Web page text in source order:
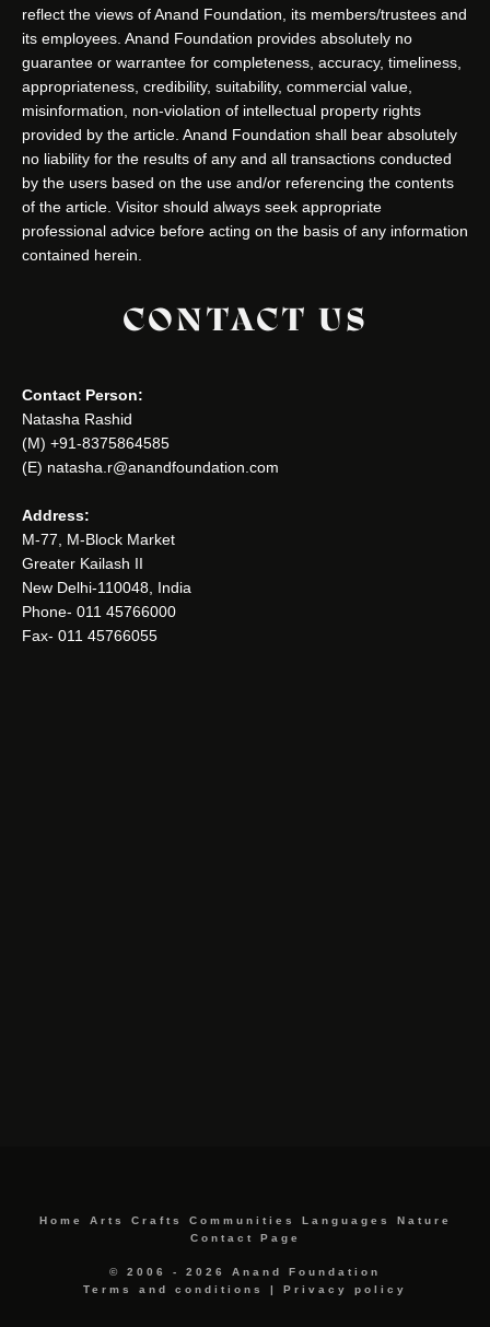
reflect the views of Anand Foundation, its members/trustees and
its employees. Anand Foundation provides absolutely no
guarantee or warrantee for completeness, accuracy, timeliness,
appropriateness, credibility, suitability, commercial value,
misinformation, non-violation of intellectual property rights
provided by the article. Anand Foundation shall bear absolutely
no liability for the results of any and all transactions conducted
by the users based on the use and/or referencing the contents
of the article. Visitor should always seek appropriate
professional advice before acting on the basis of any information
contained herein.
CONTACT US
Contact Person:
Natasha Rashid
(M) +91-8375864585
(E) natasha.r@anandfoundation.com
Address:
M-77, M-Block Market
Greater Kailash II
New Delhi-110048, India
Phone- 011 45766000
Fax- 011 45766055
Home Arts Crafts Communities Languages
Nature
Contact Page
© 2006 - 2026 Anand Foundation
Terms and conditions
| Privacy policy